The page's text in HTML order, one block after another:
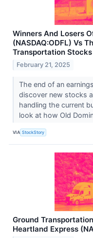
Winners And Losers
(NASDAQ:ODFL) Vs
Transportation Stocks
February 21, 2025
The end of an
discover new stocks
handling the current
look at how Old
VIA StockStory
Ground
Heartland Express